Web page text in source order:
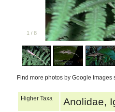
1 / 8
Find more photos by Google images
Higher Taxa Anolidae,